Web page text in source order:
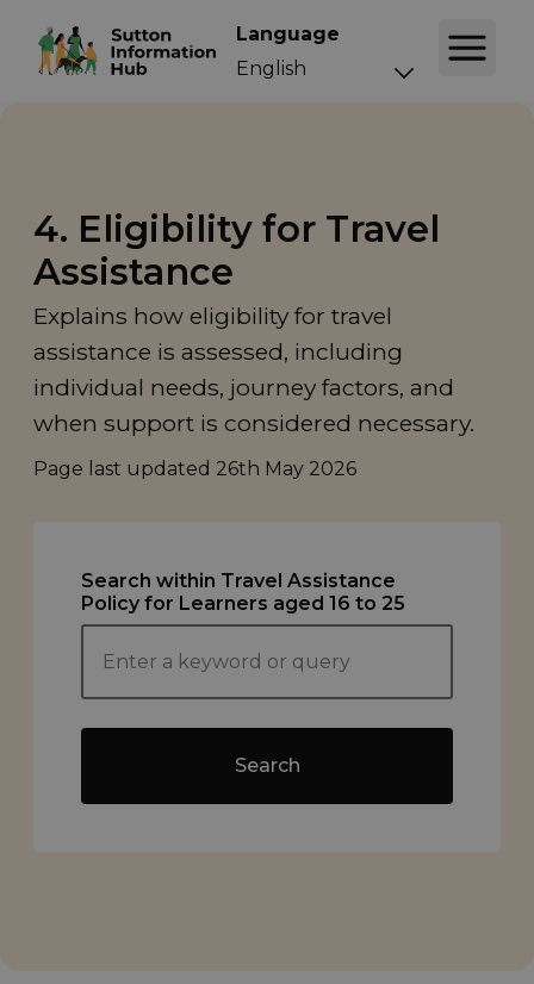
Language
4. Eligibility for Travel
Assistance
Explains how eligibility for travel
assistance is assessed, including
individual needs, journey factors, and
when support is considered necessary.
Page last updated 26th May 2026
Search within Travel Assistance
Policy for Learners aged 16 to 25
Search